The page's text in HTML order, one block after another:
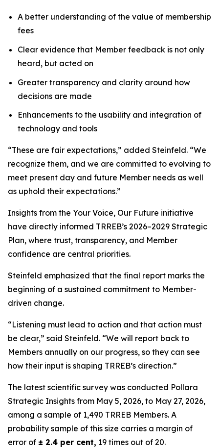
A better understanding of the value of membership
fees
Clear evidence that Member feedback is not only
heard, but acted on
Greater transparency and clarity around how
decisions are made
Enhancements to the usability and integration of
technology and tools
“These are fair expectations,” added Steinfeld. “We
recognize them, and we are committed to evolving to
meet present day and future Member needs as well
as uphold their expectations.”
Insights from the Your Voice, Our Future initiative
have directly informed TRREB’s 2026–2029 Strategic
Plan, where trust, transparency, and Member
confidence are central priorities.
Steinfeld emphasized that the final report marks the
beginning of a sustained commitment to Member-
driven change.
“Listening must lead to action and that action must
be clear,” said Steinfeld. “We will report back to
Members annually on our progress, so they can see
how their input is shaping TRREB’s direction.”
The latest scientific survey was conducted Pollara
Strategic Insights from May 5, 2026, to May 27, 2026,
among a sample of 1,490 TRREB Members. A
probability sample of this size carries a margin of
error of ± 2.4 per cent, 19 times out of 20.